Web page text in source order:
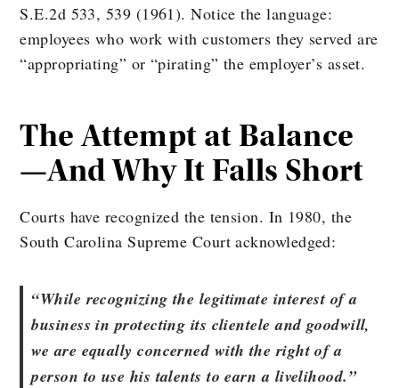
S.E.2d 533, 539 (1961). Notice the language:
employees who work with customers they served are
“appropriating” or “pirating” the employer’s asset.
The Attempt at Balance
—And Why It Falls Short
Courts have recognized the tension. In 1980, the
South Carolina Supreme Court acknowledged:
“While recognizing the legitimate interest of a
business in protecting its clientele and goodwill,
we are equally concerned with the right of a
person to use his talents to earn a livelihood.”